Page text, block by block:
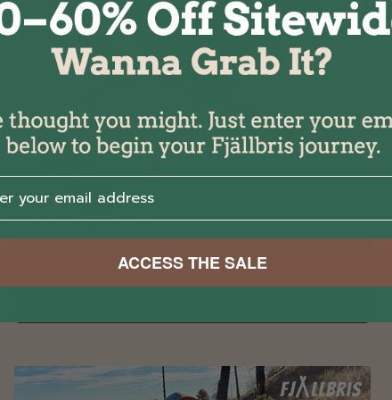
Ultralight Camping Table
Sale price
$80.00
email address⁡⁮⁫⁮⁪‍⁪⁪
ACCESS THE SALE